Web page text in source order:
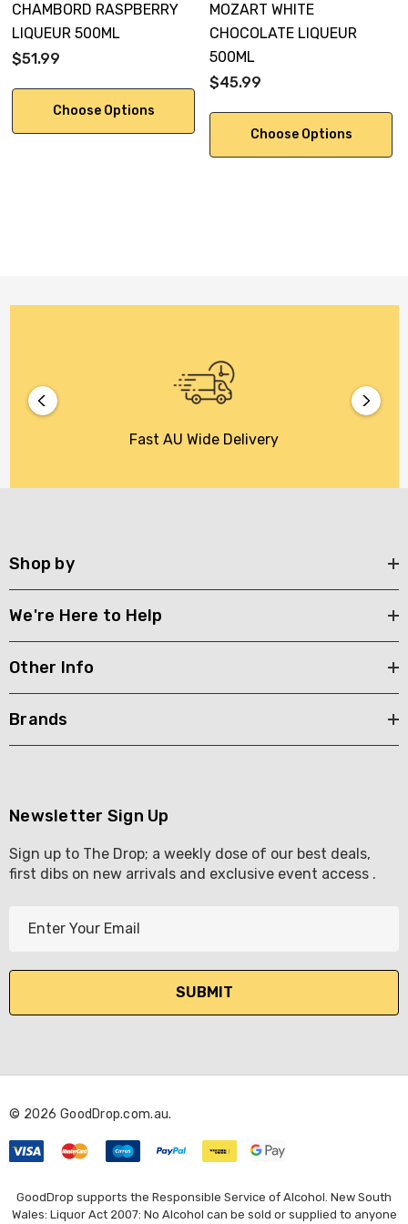
CHAMBORD RASPBERRY
LIQUEUR 500ML
$51.99
Choose Options
MOZART WHITE
CHOCOLATE LIQUEUR
500ML
$45.99
Choose Options
Fast AU Wide Delivery
Shop by
We're Here to Help
Other Info
Brands
Newsletter Sign Up
Sign up to The Drop; a weekly dose of our best deals,
first dibs on new arrivals and exclusive event access .
l
d
e
s
s
© 2026 GoodDrop.com.au.
GoodDrop supports the Responsible Service of Alcohol. New South
Wales: Liquor Act 2007: No Alcohol can be sold or supplied to anyone